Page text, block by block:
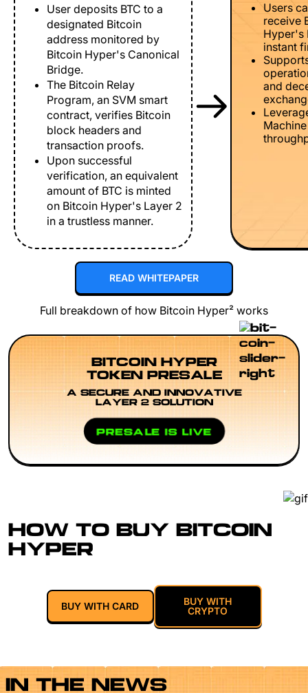
User deposits BTC to a
designated Bitcoin
address monitored by
Bitcoin Hyper's Canonical
Bridge.
The Bitcoin Relay
Program, an SVM smart
contract, verifies Bitcoin
block headers and
transaction proofs.
Upon successful
verification, an equivalent
amount of BTC is minted
on Bitcoin Hyper's Layer 2
in a trustless manner.
Users
receive
Hyper's
instant
and
READ WHITEPAPER
Full breakdown of how Bitcoin Hyper² works
BITCOIN HYPER
TOKEN PRESALE
A SECURE AND INNOVATIVE
LAYER 2 SOLUTION
PRESALE IS LIVE
HOW TO BUY BITCOIN
HYPER
BUY WITH CARD
BUY WITH
CRYPTO
IN THE NEWS